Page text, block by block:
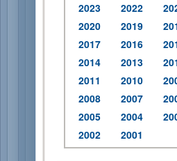
2023
2022
2020
2019
2017
2016
2014
2013
2011
2010
2008
2007
2005
2004
2002
2001